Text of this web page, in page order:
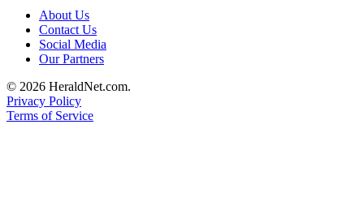
Place
A
Legal
Notice
Donate
About Us
Contact Us
Social Media
Our Partners
© 2026 HeraldNet.com.
Privacy Policy
Terms of Service